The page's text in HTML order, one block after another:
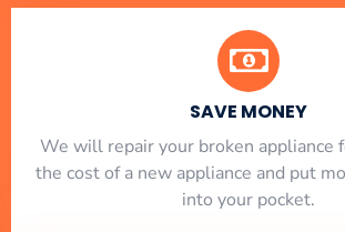
SAVE MONEY
We will repair your broken appliance
the cost of a new appliance and put
into your pocket.